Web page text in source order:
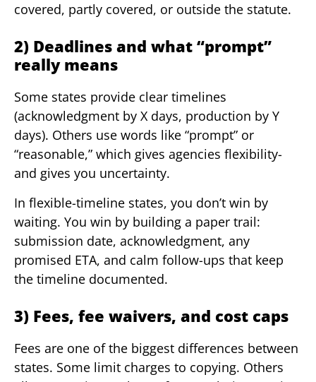
covered, partly covered, or outside the statute.
2) Deadlines and what “prompt”
really means
Some states provide clear timelines
(acknowledgment by X days, production by Y
days). Others use words like “prompt” or
“reasonable,” which gives agencies flexibility-
and gives you uncertainty.
In flexible-timeline states, you don’t win by
waiting. You win by building a paper trail:
submission date, acknowledgment, any
promised ETA, and calm follow-ups that keep
the timeline documented.
3) Fees, fee waivers, and cost caps
Fees are one of the biggest differences between
states. Some limit charges to copying. Others